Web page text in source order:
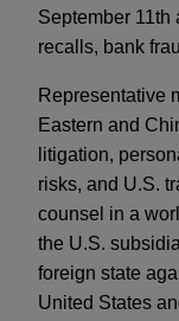
September 11th
recalls, bank
Representative
Eastern and
litigation,
risks, and U.S.
counsel in a
the U.S.
foreign state
United States